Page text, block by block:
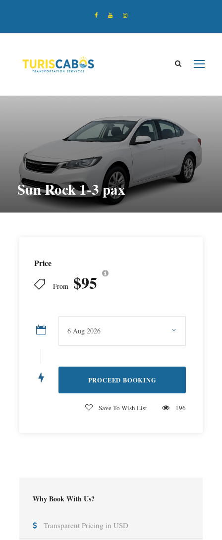
Sun Rock 1-3 pax
Price
From $95
Save To Wish List 196
Why Book With Us?
Transparent Pricing in USD